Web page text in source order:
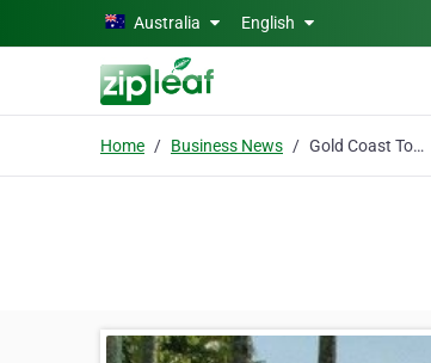
Skip to main contentAustralia English
Home Business News Gold Coast Tours & Adventures - Xcite Down Under Bike & Trike Tours